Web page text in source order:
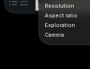
Resolution
Aspect ratio
Exploration
Camera